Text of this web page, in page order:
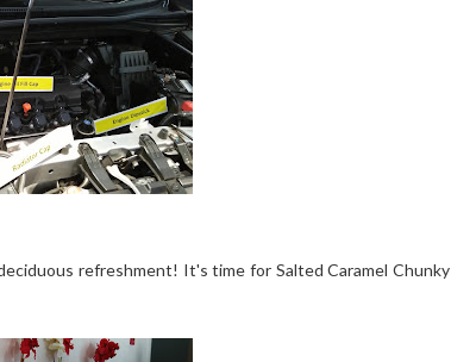
refreshment! It's time for Salted Caramel Chunky